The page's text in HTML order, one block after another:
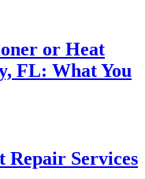
or Heat
FL: What You
Repair Services